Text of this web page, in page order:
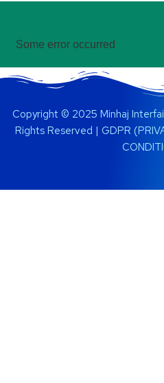
Some error occurred
Copyright © 2025 Minhaj
Rights Reserved | GDPR